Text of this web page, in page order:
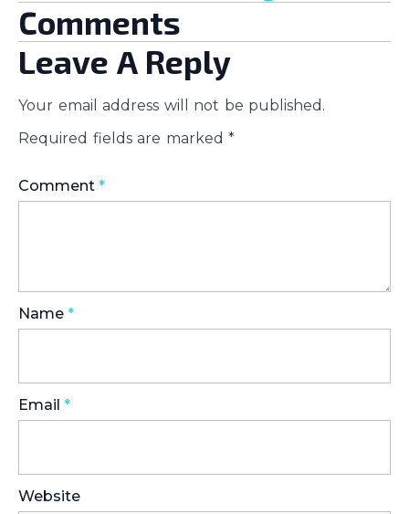
Comments
Leave A Reply
Your email address will not be published.
Required fields are marked *
Comment *
Name *
Email *
Website